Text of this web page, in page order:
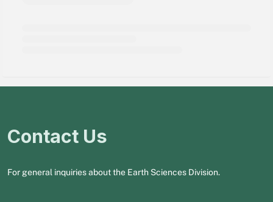
Contact Us
For general inquiries about the Earth Sciences Division.